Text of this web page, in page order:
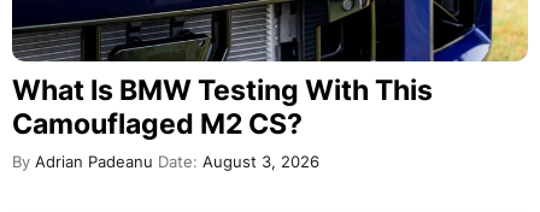
What Is BMW Testing With This
Camouflaged M2 CS?
By Adrian Padeanu Date: August 3, 2026